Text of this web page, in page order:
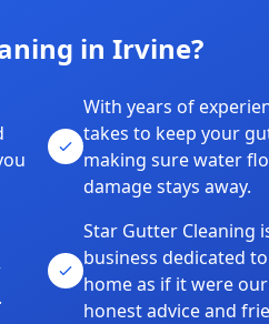
in Irvine?
With years of
takes to keep your
making sure water
damage stays away.
Star Gutter Cleaning
business dedicated
home as if it were
honest advice and